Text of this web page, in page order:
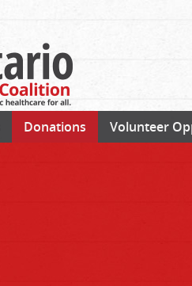
Donations Volunteer